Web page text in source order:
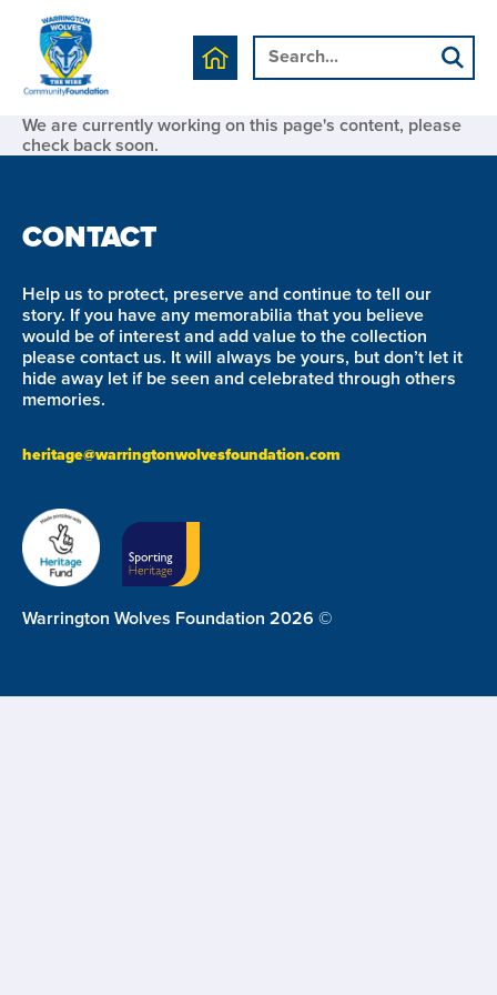
We are currently working on this page's content, please
check back soon.
CONTACT
Help us to protect, preserve and continue to tell our
story. If you have any memorabilia that you believe
would be of interest and add value to the collection
please contact us. It will always be yours, but don’t let it
hide away let if be seen and celebrated through others
memories.
heritage@warringtonwolvesfoundation.com
Warrington Wolves Foundation 2026 ©